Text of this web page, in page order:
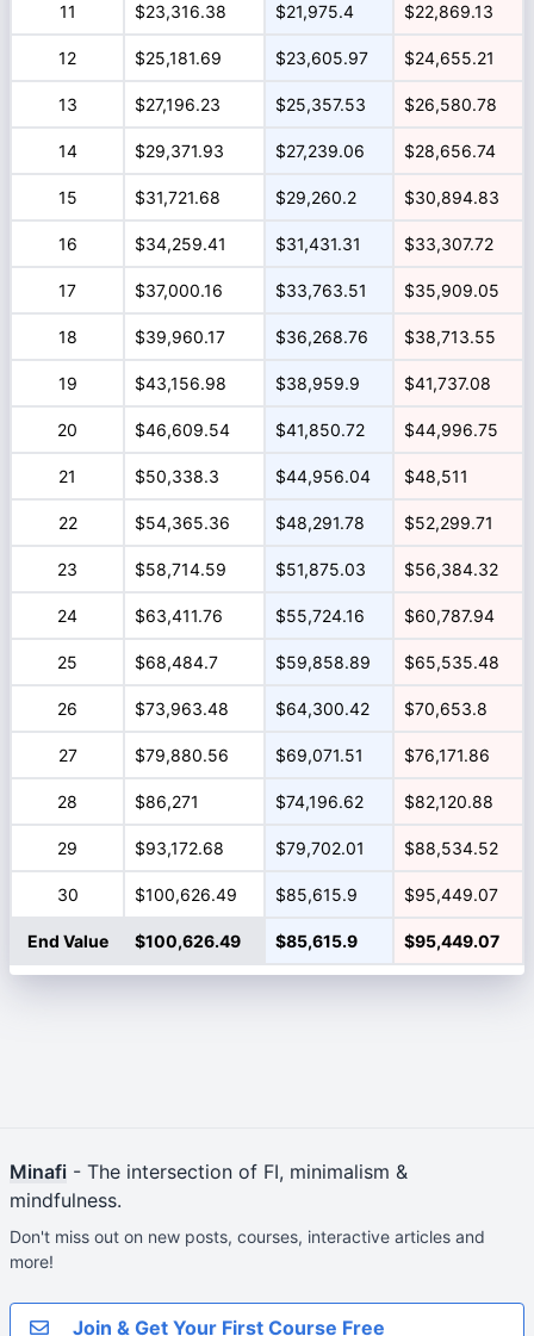
11 $23,316.38 $21,975.4 $22,869.13
12 $25,181.69 $23,605.97 $24,655.21
13 $27,196.23 $25,357.53 $26,580.78
14 $29,371.93 $27,239.06 $28,656.74
15 $31,721.68 $29,260.2 $30,894.83
16 $34,259.41 $31,431.31 $33,307.72
17 $37,000.16 $33,763.51 $35,909.05
18 $39,960.17 $36,268.76 $38,713.55
19 $43,156.98 $38,959.9 $41,737.08
20 $46,609.54 $41,850.72 $44,996.75
21 $50,338.3 $44,956.04 $48,511
22 $54,365.36 $48,291.78 $52,299.71
23 $58,714.59 $51,875.03 $56,384.32
24 $63,411.76 $55,724.16 $60,787.94
25 $68,484.7 $59,858.89 $65,535.48
26 $73,963.48 $64,300.42 $70,653.8
27 $79,880.56 $69,071.51 $76,171.86
28 $86,271 $74,196.62 $82,120.88
29 $93,172.68 $79,702.01 $88,534.52
30 $100,626.49 $85,615.9 $95,449.07
End Value $100,626.49 $85,615.9 $95,449.07
Minafi - The intersection of FI, minimalism &
mindfulness.
Don't miss out on new posts, courses, interactive articles and
more!
Join & Get Your First Course Free